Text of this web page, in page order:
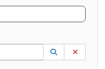
lookup. Use the UP and DOWN
Lookup
(opens in a